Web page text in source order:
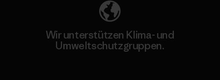
Wir unterstützen Klima- und
Umweltschutzgruppen.